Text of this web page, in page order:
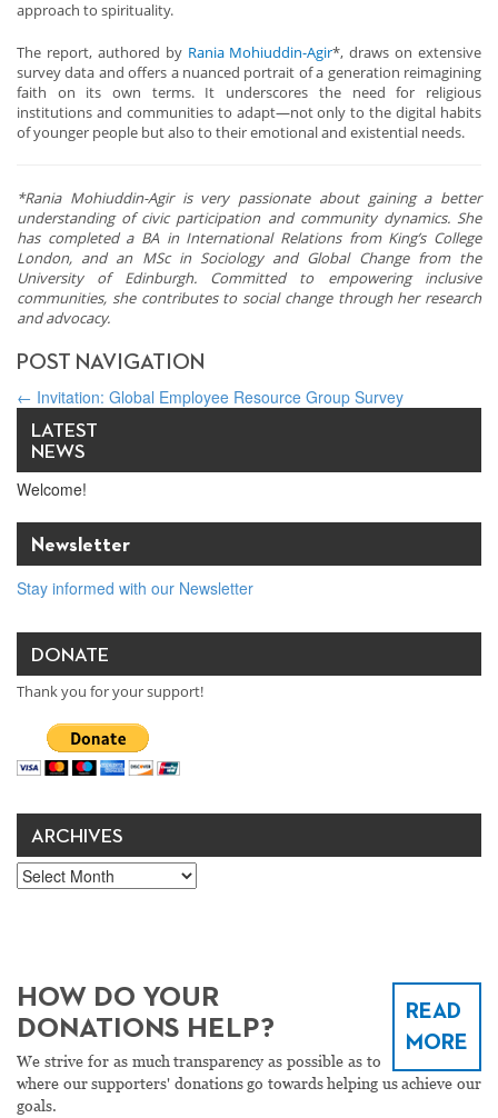
approach to spirituality.
The report, authored by Rania Mohiuddin-Agir*, draws on extensive
survey data and offers a nuanced portrait of a generation reimagining
faith on its own terms. It underscores the need for religious
institutions and communities to adapt—not only to the digital habits
of younger people but also to their emotional and existential needs.
*Rania Mohiuddin-Agir is very passionate about gaining a better
understanding of civic participation and community dynamics. She
has completed a BA in International Relations from King’s College
London, and an MSc in Sociology and Global Change from the
University of Edinburgh. Committed to empowering inclusive
communities, she contributes to social change through her research
and advocacy.
POST NAVIGATION
← Invitation: Global Employee Resource Group Survey
LATEST
NEWS
Welcome!
Newsletter
Stay informed with our Newsletter
DONATE
Thank you for your support!
ARCHIVES
Archives
READ
MORE
HOW DO YOUR
DONATIONS HELP?
We strive for as much transparency as possible as to
where our supporters' donations go towards helping us achieve our
goals.